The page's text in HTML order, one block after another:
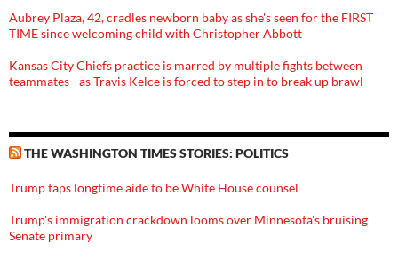
Aubrey Plaza, 42, cradles newborn baby as she's seen for the FIRST
TIME since welcoming child with Christopher Abbott
Kansas City Chiefs practice is marred by multiple fights between
teammates - as Travis Kelce is forced to step in to break up brawl
THE WASHINGTON TIMES STORIES: POLITICS
Trump taps longtime aide to be White House counsel
Trump's immigration crackdown looms over Minnesota's bruising
Senate primary